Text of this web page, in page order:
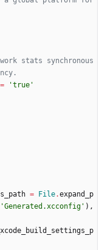
stats synchronous
= 'true'
= File.expand_p
'Generated.xcconfig' ) ,